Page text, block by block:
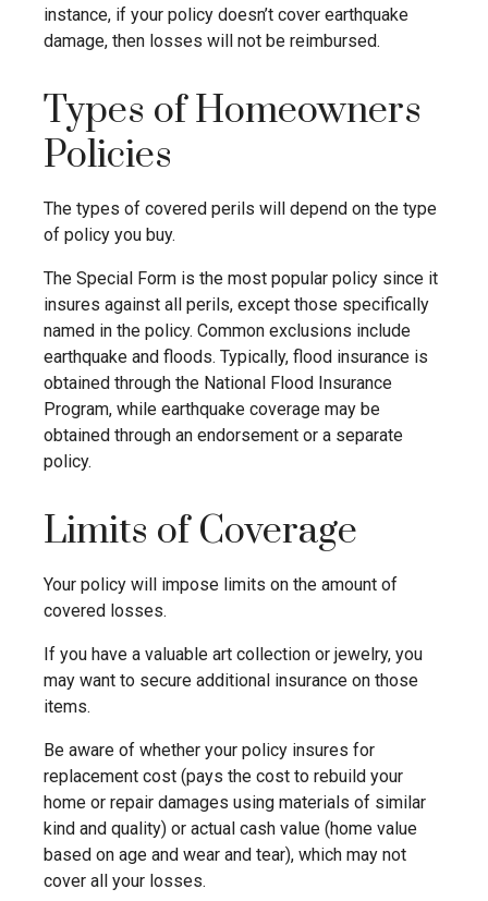
instance, if your policy doesn’t cover earthquake
damage, then losses will not be reimbursed.
Types of Homeowners
Policies
The types of covered perils will depend on the type
of policy you buy.
The Special Form is the most popular policy since it
insures against all perils, except those specifically
named in the policy. Common exclusions include
earthquake and floods. Typically, flood insurance is
obtained through the National Flood Insurance
Program, while earthquake coverage may be
obtained through an endorsement or a separate
policy.
Limits of Coverage
Your policy will impose limits on the amount of
covered losses.
If you have a valuable art collection or jewelry, you
may want to secure additional insurance on those
items.
Be aware of whether your policy insures for
replacement cost (pays the cost to rebuild your
home or repair damages using materials of similar
kind and quality) or actual cash value (home value
based on age and wear and tear), which may not
cover all your losses.